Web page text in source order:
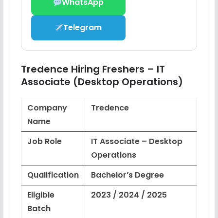
WhatsApp
Telegram
Tredence Hiring Freshers – IT
Associate (Desktop Operations)
Company
Name
Tredence
Job Role
IT Associate – Desktop
Operations
Qualification
Bachelor’s Degree
Eligible
Batch
2023 / 2024 / 2025